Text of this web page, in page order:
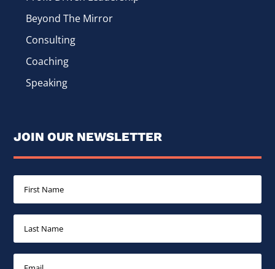
Beyond The Mirror
Consulting
Coaching
Speaking
JOIN OUR NEWSLETTER